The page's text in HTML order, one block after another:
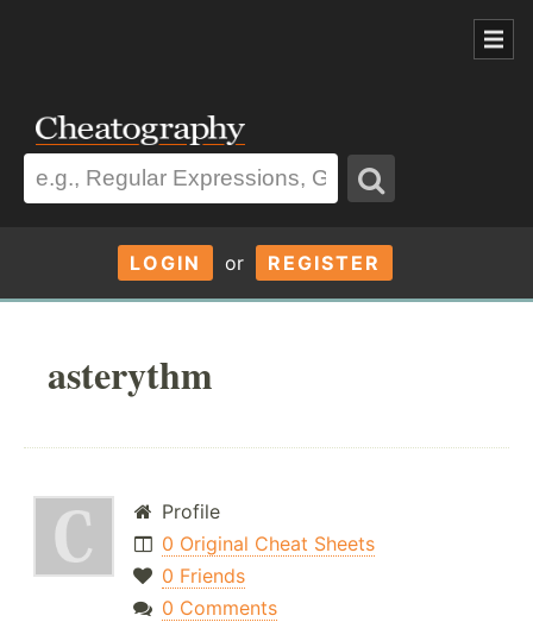
LOGIN or REGISTER
asterythm
Profile
0 Original Cheat Sheets
0 Friends
0 Comments